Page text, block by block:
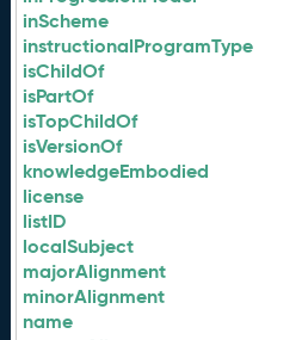
inScheme
instructionalProgramType
isChildOf
isPartOf
isTopChildOf
isVersionOf
knowledgeEmbodied
license
listID
localSubject
majorAlignment
minorAlignment
name